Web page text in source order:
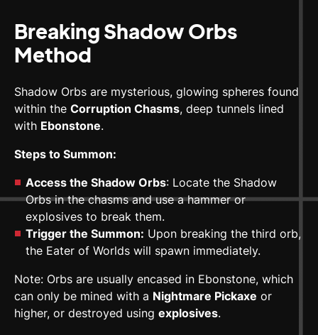
Breaking Shadow Orbs
Method
Shadow Orbs are mysterious, glowing spheres found
within the Corruption Chasms, deep tunnels lined
with Ebonstone.
Steps to Summon:
Access the Shadow Orbs: Locate the Shadow
Orbs in the chasms and use a hammer or
explosives to break them.
Trigger the Summon: Upon breaking the third orb,
the Eater of Worlds will spawn immediately.
Note: Orbs are usually encased in Ebonstone, which
can only be mined with a Nightmare Pickaxe or
higher, or destroyed using explosives.